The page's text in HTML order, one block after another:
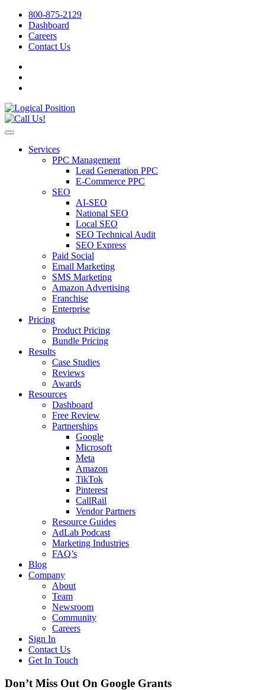
800-875-2129
Dashboard
Careers
Contact Us
Services
PPC Management
Lead Generation PPC
E-Commerce PPC
SEO
AI-SEO
National SEO
Local SEO
SEO Technical Audit
SEO Express
Paid Social
Email Marketing
SMS Marketing
Amazon Advertising
Franchise
Enterprise
Pricing
Product Pricing
Bundle Pricing
Results
Case Studies
Reviews
Awards
Resources
Dashboard
Free Review
Partnerships
Google
Microsoft
Meta
Amazon
TikTok
Pinterest
CallRail
Vendor Partners
Resource Guides
AdLab Podcast
Marketing Industries
FAQ’s
Blog
Company
About
Team
Newsroom
Community
Careers
Sign In
Contact Us
Get In Touch
Don’t Miss Out On Google Grants